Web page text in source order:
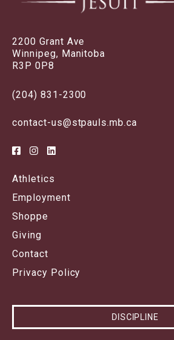
2200 Grant Ave
Winnipeg, Manitoba
R3P 0P8
(204) 831-2300
contact-us@stpauls.mb.ca
Athletics
Employment
Shoppe
Giving
Contact
Privacy Policy
DISCIPLINE